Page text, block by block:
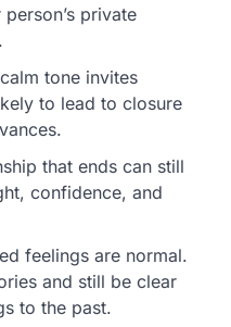
private
tone invites
to lead to closure
that ends can still
confidence, and
feelings are normal.
and still be clear
to the past.